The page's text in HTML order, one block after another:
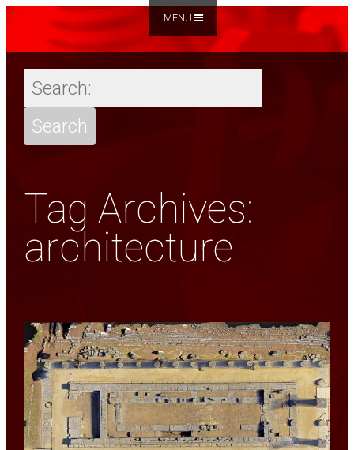
MENU
Tag Archives:
architecture